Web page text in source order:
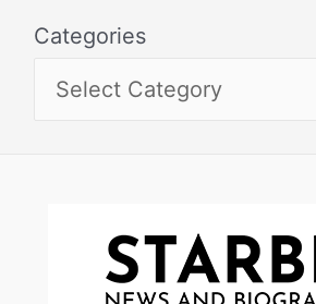
Categories